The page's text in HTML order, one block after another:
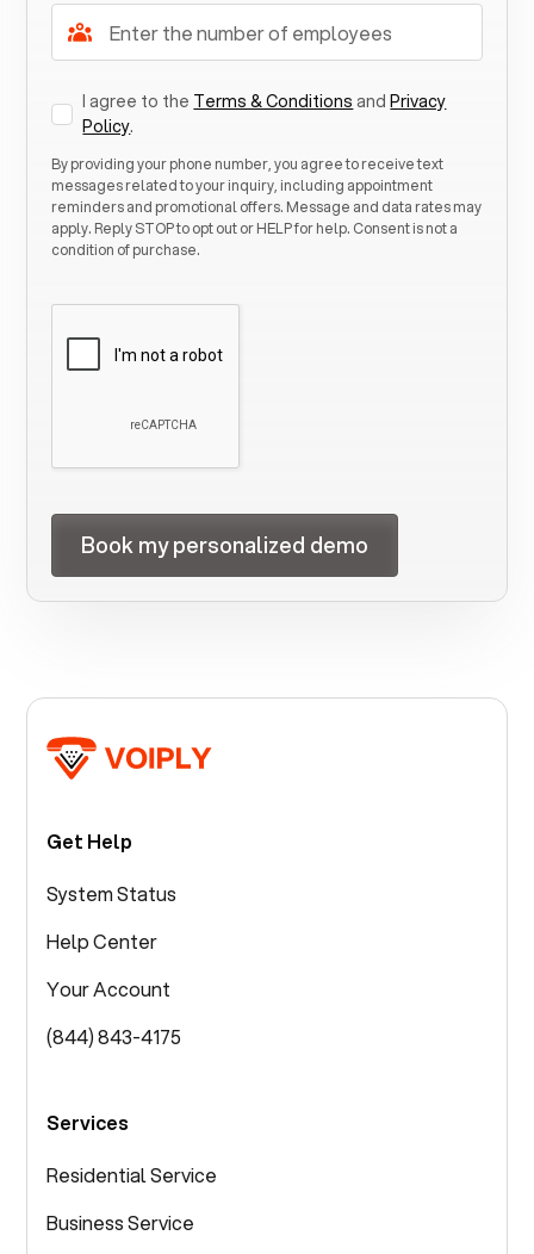
I agree to the Terms & Conditions andPrivacy
Policy.
By providing your phone number, you agree to receive text
messages related to your inquiry, including appointment
reminders and promotional offers. Message and data rates may
apply. Reply STOP to opt out or HELP for help. Consent is not a
condition of purchase.
Get Help
System Status
Help Center
Your Account
(844) 843-4175
Services
Residential Service
Business Service